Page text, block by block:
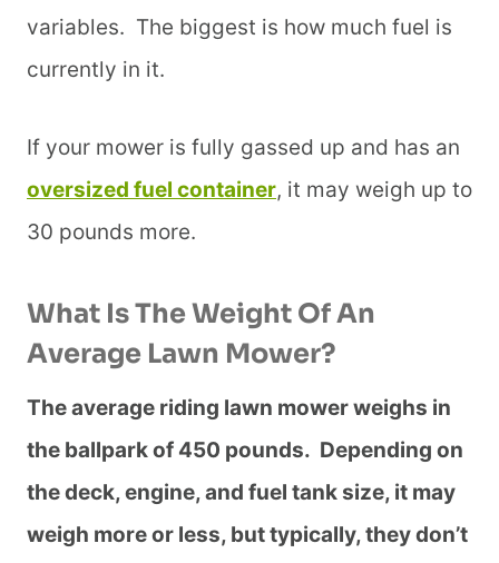
variables. The biggest is how much fuel is
currently in it.
If your mower is fully gassed up and has an
oversized fuel container, it may weigh up to
30 pounds more.
What Is The Weight Of An
Average Lawn Mower?
The average riding lawn mower weighs in
the ballpark of 450 pounds. Depending on
the deck, engine, and fuel tank size, it may
weigh more or less, but typically, they don’t